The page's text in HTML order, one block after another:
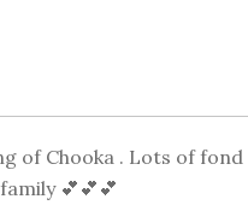
of Chooka . Lots of
💕💕💕